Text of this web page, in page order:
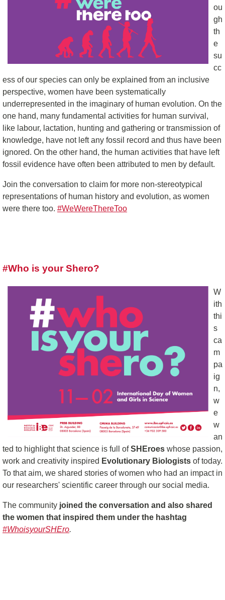
ou
gh
th
e
su
cc
ess of our species can only be explained from an inclusive
perspective, women have been systematically
underrepresented in the imaginary of human evolution. On the
one hand, many fundamental activities for human survival,
like labour, lactation, hunting and gathering or transmission of
knowledge, have not left any fossil record and thus have been
ignored. On the other hand, the human activities that have left
fossil evidence have often been attributed to men by default.
Join the conversation to claim for more non-stereotypical
representations of human history and evolution, as women
were there too. #WeWereThereToo
#Who is your Shero?
W
ith
thi
s
ca
m
pa
ig
n,
w
e
w
an
ted to highlight that science is full ofSHEroes whose passion,
work and creativity inspired Evolutionary Biologists of today.
To that aim, we shared stories of women who had an impact in
our researchers' scientific career through our social media.
The community joined the conversation and also shared
the women that inspired them under the hashtag
#WhoisyourSHEro.